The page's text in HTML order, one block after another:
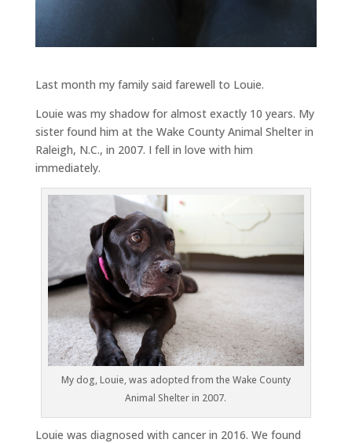
Last month my family said farewell to Louie.
Louie was my shadow for almost exactly 10 years. My
sister found him at the Wake County Animal Shelter in
Raleigh, N.C., in 2007. I fell in love with him
immediately.
My dog, Louie, was adopted from the Wake County
Animal Shelter in 2007.
Louie was diagnosed with cancer in 2016. We found